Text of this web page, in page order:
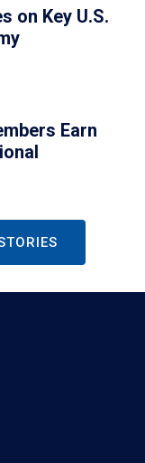
on Key U.S.
Earn